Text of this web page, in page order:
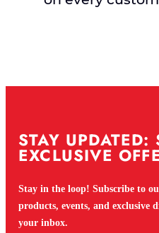
STAY UPDATED:
EXCLUSIVE
Stay in the loop! Subscribe to
products, events, and exclusive
your inbox.